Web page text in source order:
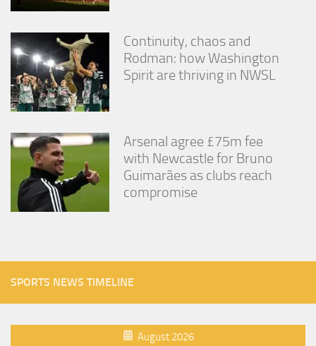
Continuity, chaos and
Rodman: how Washington
Spirit are thriving in NWSL
Arsenal agree £75m fee
with Newcastle for Bruno
Guimarães as clubs reach
compromise
SPORTS NEWS TIMELINE
August 2026